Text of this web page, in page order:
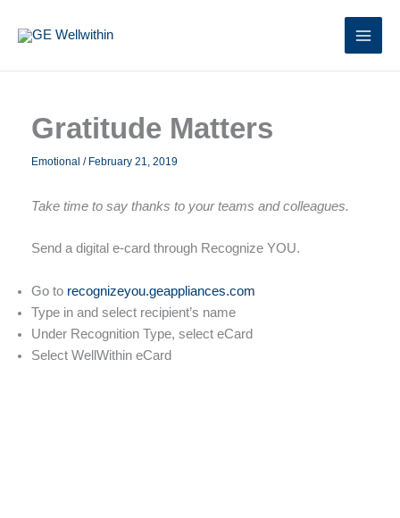
Gratitude Matters
Emotional / February 21, 2019
Take time to say thanks to your teams and colleagues.
Send a digital e-card through Recognize YOU.
Go to recognizeyou.geappliances.com
Type in and select recipient’s name
Under Recognition Type, select eCard
Select WellWithin eCard